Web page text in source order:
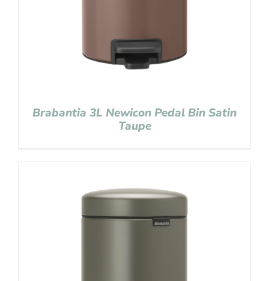
Brabantia 3L Newicon Pedal Bin Satin
Taupe